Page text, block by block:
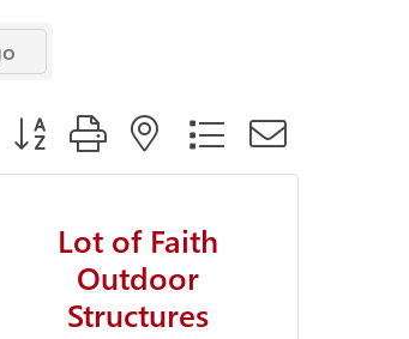
Button group with nested dropdown
Lot of Faith
Outdoor
Structures